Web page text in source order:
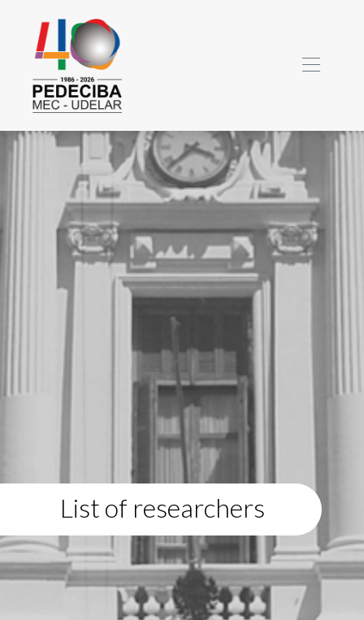
List of researchers